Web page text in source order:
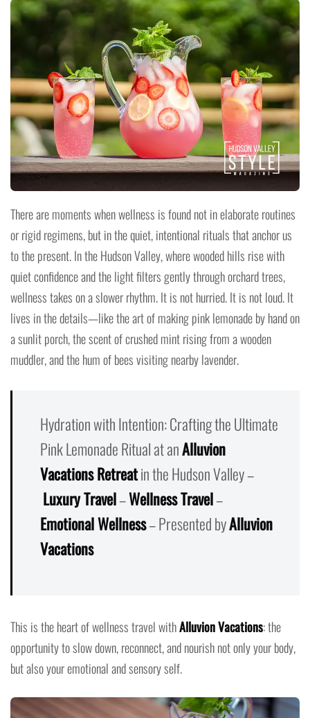
There are moments when wellness is found not in elaborate routines
or rigid regimens, but in the quiet, intentional rituals that anchor us
to the present. In the Hudson Valley, where wooded hills rise with
quiet confidence and the light filters gently through orchard trees,
wellness takes on a slower rhythm. It is not hurried. It is not loud. It
lives in the details—like the art of making pink lemonade by hand on
a sunlit porch, the scent of crushed mint rising from a wooden
muddler, and the hum of bees visiting nearby lavender.
Hydration with Intention: Crafting the Ultimate
Pink Lemonade Ritual at anAlluvion
Vacations Retreatin the Hudson Valley –
Luxury Travel–Wellness Travel–
Emotional Wellness– Presented byAlluvion
Vacations
This is the heart of wellness travel withAlluvion Vacations: the
opportunity to slow down, reconnect, and nourish not only your body,
but also your emotional and sensory self.